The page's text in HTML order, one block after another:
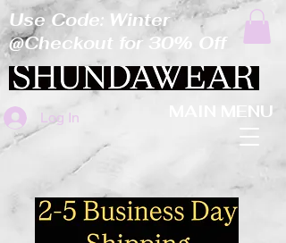
Log In MAIN MENU
Use Code: Winter
@Checkout for 30% Off